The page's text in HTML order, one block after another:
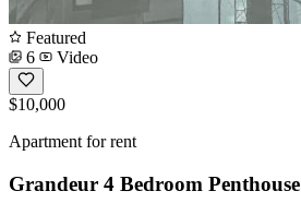
Featured
6
Video
$10,000
Apartment for rent
Grandeur 4 Bedroom Penthouse